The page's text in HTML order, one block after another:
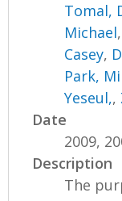
Tomal,
Michael
Casey,
Park,
Yeseul,,
Date
2009,
Description
The